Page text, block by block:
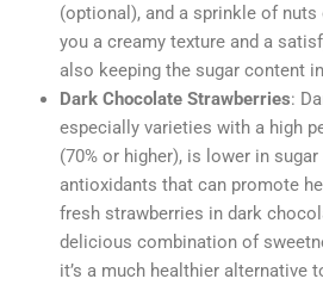
(optional), and a sprinkle of
you a creamy texture and a
also keeping the sugar content
Dark Chocolate Strawberries:
especially varieties with a high
(70% or higher), is lower in
antioxidants that can promote
fresh strawberries in dark
delicious combination of
it’s a much healthier alternative